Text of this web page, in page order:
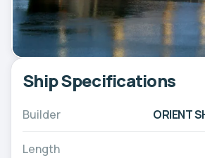
Ship Specifications
Builder ORIENT
Length